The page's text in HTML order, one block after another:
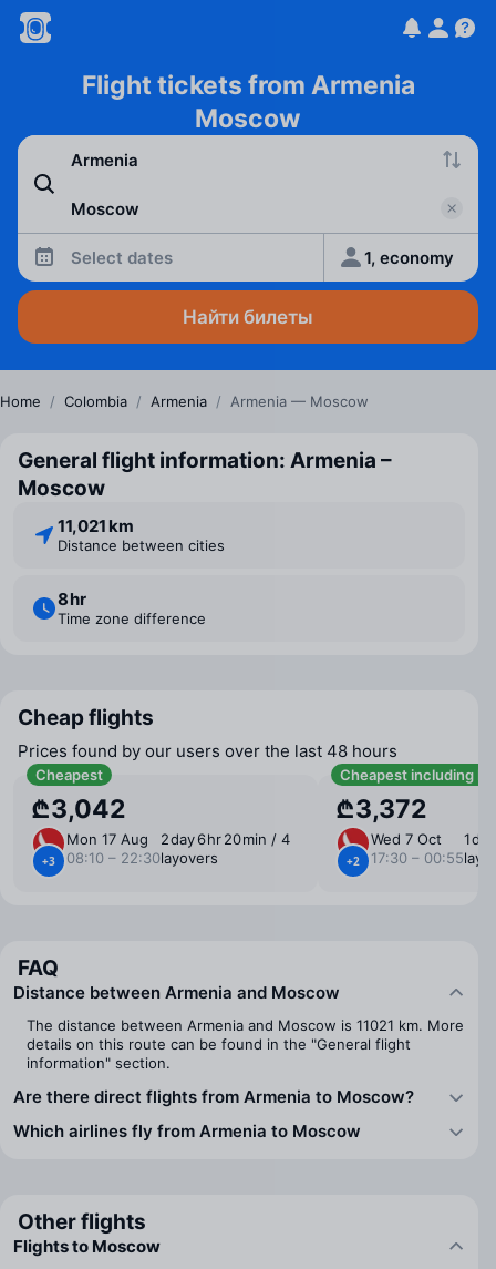
Flight tickets from Armenia
Moscow
Select dates 1, economy
Найти билеты
Home / Colombia / Armenia / Armenia — Moscow
General flight information: Armenia –
Moscow
11,021 km
Distance between cities
8 ⁠hr
Time zone difference
Cheap flights
Prices found by our users over the last 48 hours
Cheapest
₾3,042
+3
Mon 17 Aug
08:10 – 22:30
2 ⁠day 6 ⁠hr 20 ⁠min / 4
layovers
Cheapest including
₾3,372
+2
Wed 7 Oct
17:30 – 00:55
1
FAQ
Distance between Armenia and Moscow
The distance between Armenia and Moscow is 11021 km. More
details on this route can be found in the "General flight
information" section.
Are there direct flights from Armenia to Moscow?
Which airlines fly from Armenia to Moscow
Other flights
Flights to Moscow